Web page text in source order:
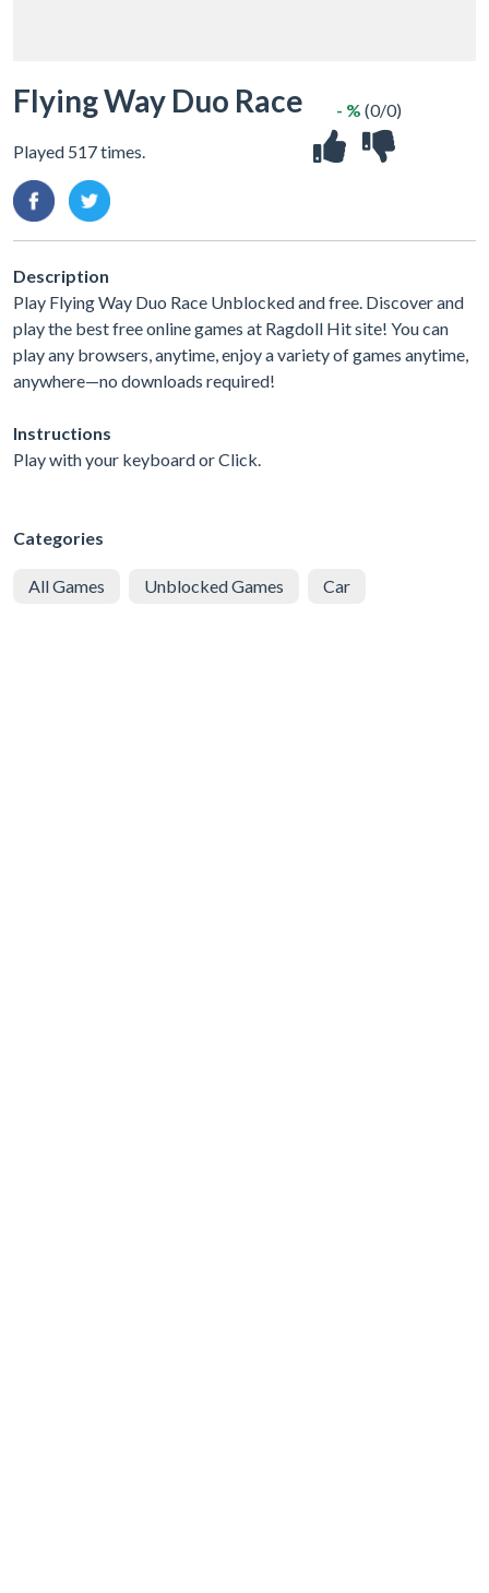
Flying Way Duo Race
Played 517 times.
- % (0/0)
Description
Play Flying Way Duo Race Unblocked and free. Discover and
play the best free online games at Ragdoll Hit site! You can
play any browsers, anytime, enjoy a variety of games anytime,
anywhere—no downloads required!
Instructions
Play with your keyboard or Click.
Categories
All Games Unblocked Games Car